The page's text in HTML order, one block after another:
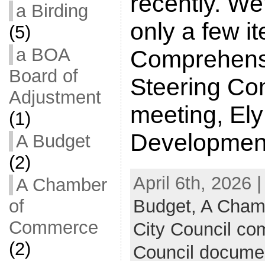
a Birding
(5)
a BOA
Board of
Adjustment
(1)
A Budget
(2)
A Chamber
of
Commerce
(2)
only a few
Steering
meeting,
April 6th, 2026
Budget, A
City Council
Council